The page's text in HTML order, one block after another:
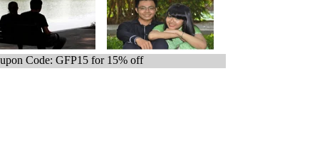
Code: GFP15 for 15% off